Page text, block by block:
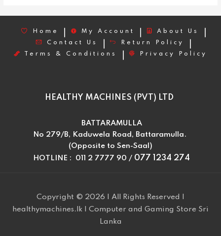
Home My Account
About Us
Contact Us
Return Policy
Terms & Conditions
Privacy Policy
HEALTHY MACHINES (PVT) LTD
BATTARAMULLA
No 279/B, Kaduwela Road, Battaramulla.
(Opposite to Sen-Saal)
HOTLINE : 011 2 7777 90 / 077 1234 274
Copyright © 2026 | All Rights Reserved |
healthymachines.lk | Computer and Gaming Store Sri
Lanka